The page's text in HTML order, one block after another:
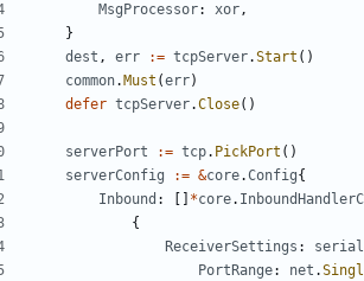
MsgProcessor: xor,
}
dest , err := tcpServer.Start ()
common. Must (err)
defer tcpServer.Close()
serverPort := tcp. PickPort ()
serverConfig
:= &core.Config{
Inbound : *core.
{
ReceiverSettings : serial
PortRange: net .